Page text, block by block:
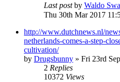
Last postby Waldo
Thu 30th Mar 2017
http://www.dutchnews.nl/
netherlands-comes-a-step-
cultivation/
by Drugsbunny » Fri 23rd
2 Replies
10372 Views